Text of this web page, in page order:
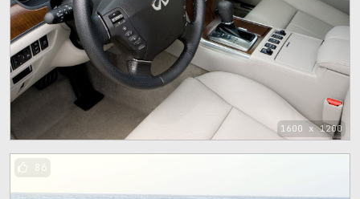
1600 x 1200
86